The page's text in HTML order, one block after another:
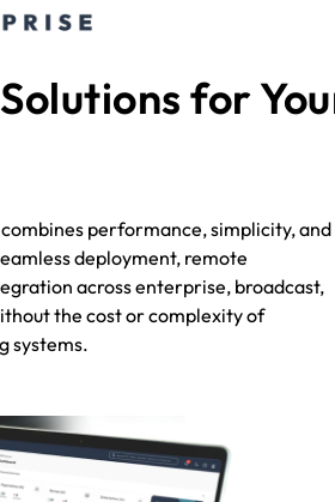
for
combines performance, simplicity, and
deployment, remote
across enterprise, broadcast,
the cost or complexity of
systems.